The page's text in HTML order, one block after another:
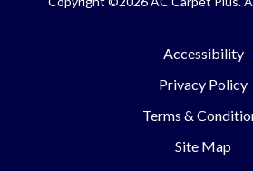
Accessibility
Privacy Policy
Terms &
Site Map